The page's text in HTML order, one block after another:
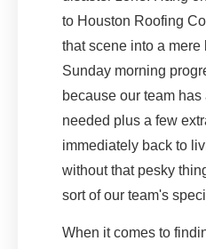
to Houston Roofing
that scene into a mere
Sunday morning
because our team
needed plus a few
immediately back to
without that pesky
sort of our team's
When it comes to